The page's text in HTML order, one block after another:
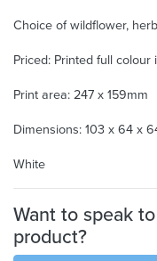
Choice of wildflower,
Priced: Printed full colour
Print area: 247 x 159mm
Dimensions: 103 x 64 x
White
Want to speak
product?